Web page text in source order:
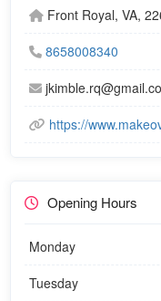
Front Royal, VA,
8658008340
https://
Opening Hours
Monday
Tuesday